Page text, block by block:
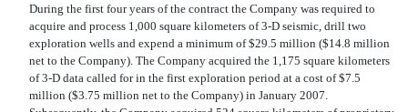
During the first four years of the contract the Company was required to
acquire and process 1,000 square kilometers of 3-D seismic, drill two
exploration wells and expend a minimum of $29.5 million ($14.8 million
net to the Company). The Company acquired the 1,175 square kilometers
of 3-D data called for in the first exploration period at a cost of $7.5
million ($3.75 million net to the Company) in January 2007.